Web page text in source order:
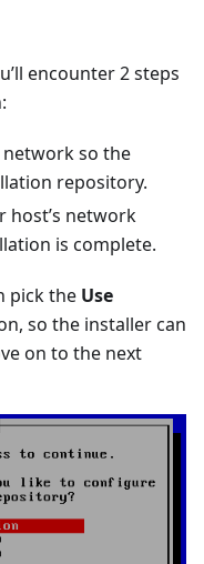
encounter 2 steps
so the
repository.
host’s network
is complete.
pick the Use
so the installer can
on to the next